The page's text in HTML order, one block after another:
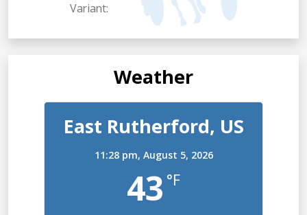
Variant:
Weather
East Rutherford, US
11:28 pm, August 5, 2026
43 °F